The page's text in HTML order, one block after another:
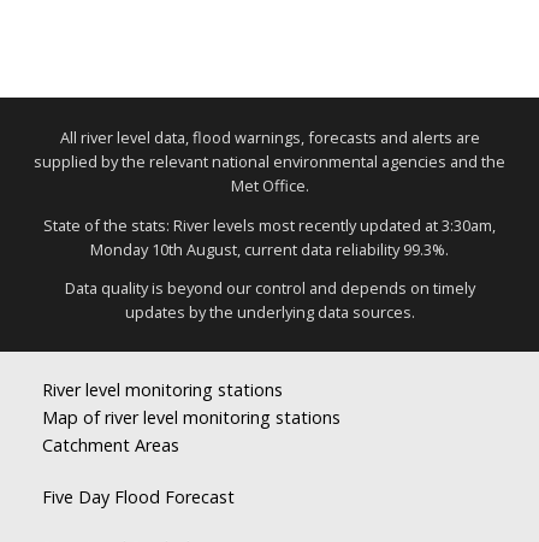
All river level data, flood warnings, forecasts and alerts are
supplied by the relevant national environmental agencies and the
Met Office.
State of the stats: River levels most recently updated at 3:30am,
Monday 10th August, current data reliability 99.3%.
Data quality is beyond our control and depends on timely
updates by the underlying data sources.
River level monitoring stations
Map of river level monitoring stations
Catchment Areas
Five Day Flood Forecast